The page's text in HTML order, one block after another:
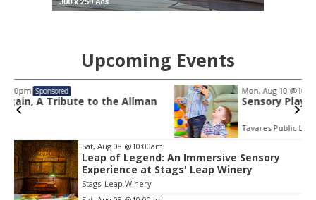
Upcoming Events
@10:30am Sponsored
Sensory Play Time
Tavares Public Library
Item
2
of
3
Sat, Aug 08 @10:00am
Leap of Legend: An Immersive Sensory
Experience at Stags' Leap Winery
Stags' Leap Winery